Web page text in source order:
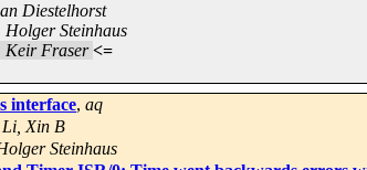
Diestelhorst
Holger Steinhaus
Keir Fraser <=
interface, aq
Li, Xin B
Steinhaus